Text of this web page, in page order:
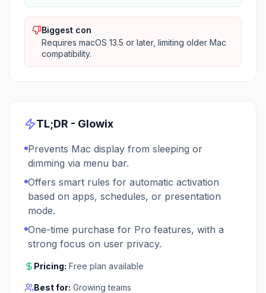
Biggest con
Requires macOS 13.5 or later, limiting older Mac
compatibility.
TL;DR - Glowix
Prevents Mac display from sleeping or
dimming via menu bar.
Offers smart rules for automatic activation
based on apps, schedules, or presentation
mode.
One-time purchase for Pro features, with a
strong focus on user privacy.
Pricing: Free plan available
Best for: Growing teams